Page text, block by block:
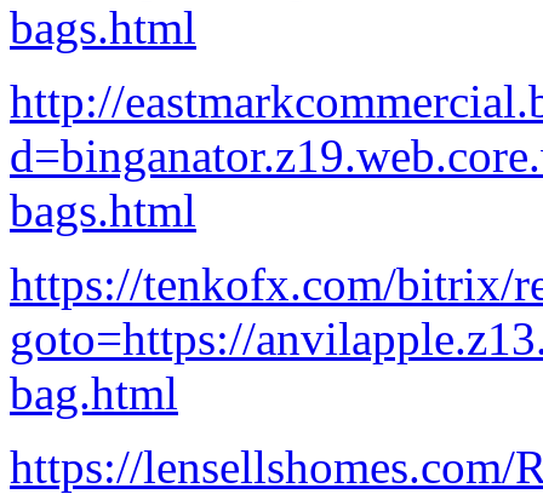
bags.html
http://
bags.html
https://tenkofx.com/bitrix/
goto=https://
bag.html
https://lensellshomes.com/